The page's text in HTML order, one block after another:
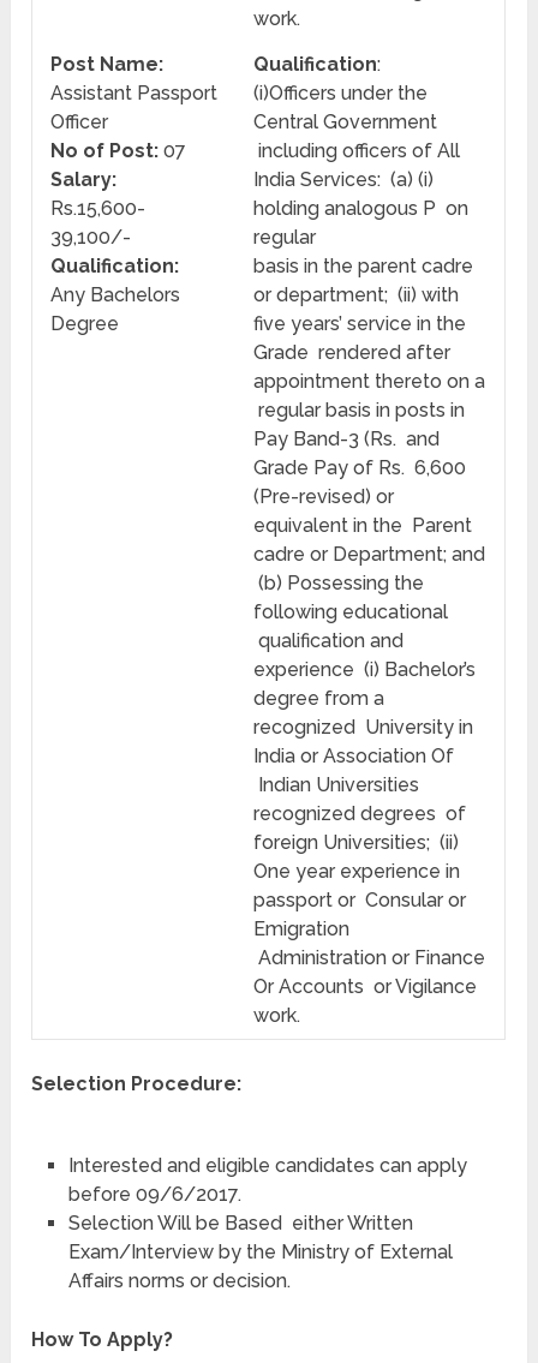
work.
Post Name:
Assistant Passport
Officer
No of Post:07
Salary:
Rs.15,600-
39,100/-
Qualification:
Any Bachelors
Degree
Qualification:
(i)Officers under the
Central Government
including officers of All
India Services: (a) (i)
holding analogous P on
regular
basis in the parent cadre
or department; (ii) with
five years’ service in the
Grade rendered after
appointment thereto on a
regular basis in posts in
Pay Band-3 (Rs. and
Grade Pay of Rs. 6,600
(Pre-revised) or
equivalent in the Parent
cadre or Department; and
(b) Possessing the
following educational
qualification and
experience (i) Bachelor’s
degree from a
recognized University in
India or Association Of
Indian Universities
recognized degrees of
foreign Universities; (ii)
One year experience in
passport or Consular or
Emigration
Administration or Finance
Or Accounts or Vigilance
work.
Selection Procedure:
Interested and eligible candidates can apply
before 09/6/2017.
Selection Will be Based either Written
Exam/Interview by the Ministry of External
Affairs norms or decision.
How To Apply?